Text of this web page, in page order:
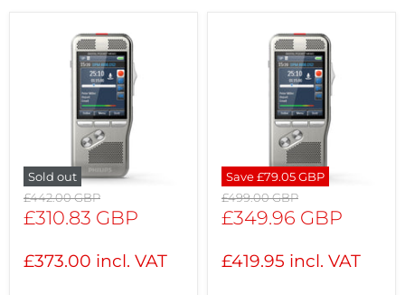
Sold out
Original
price
£442.00 GBP
Current
£310.83 GBP
£373.00 incl. VAT
Save£79.05 GBP
Original
price
£499.00 GBP
Current
£349.96 GBP
£419.95 incl. VAT